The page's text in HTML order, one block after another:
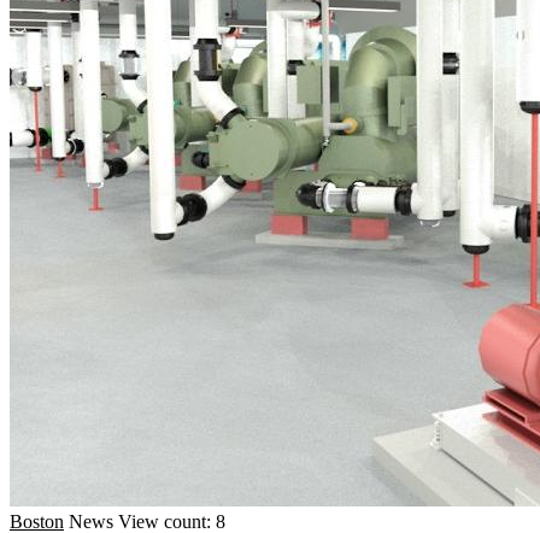
Boston News View count: 8